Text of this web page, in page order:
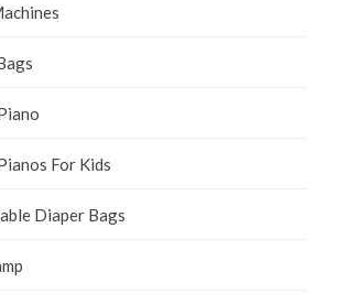
For Kids
Diaper Bags